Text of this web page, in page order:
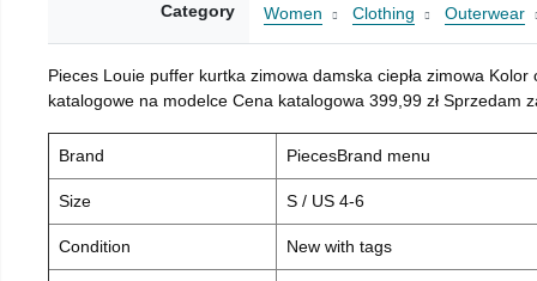
Category Women Clothing Outerwear
Pieces Louie puffer kurtka zimowa damska ciepła zimowa
katalogowe na modelce Cena katalogowa 399,99 zł Sprzedam
Brand PiecesBrand menu
Size S / US 4-6
Condition New with tags